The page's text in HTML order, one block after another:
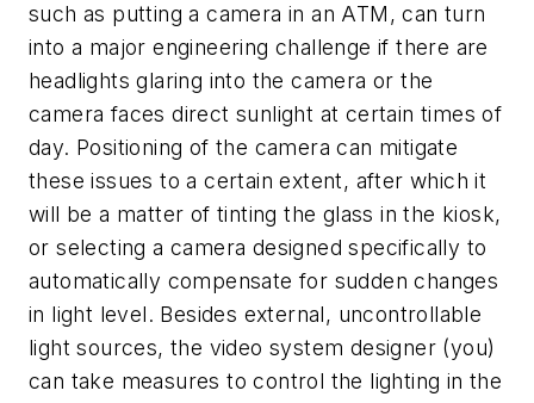
such as putting a camera in an ATM, can turn
into a major engineering challenge if there are
headlights glaring into the camera or the
camera faces direct sunlight at certain times of
day. Positioning of the camera can mitigate
these issues to a certain extent, after which it
will be a matter of tinting the glass in the kiosk,
or selecting a camera designed specifically to
automatically compensate for sudden changes
in light level. Besides external, uncontrollable
light sources, the video system designer (you)
can take measures to control the lighting in the